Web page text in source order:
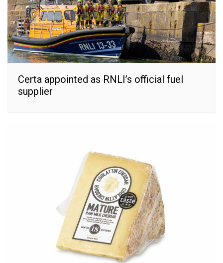
Certa appointed as RNLI’s official fuel
supplier